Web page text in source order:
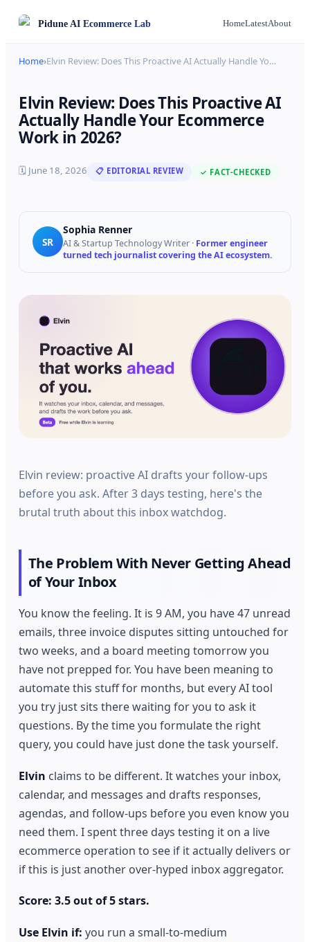
PiduneAI Ecommerce Lab HomeLatestAbout
Home›Elvin Review: Does This Proactive AI Actually Handle Yo…
Elvin Review: Does This Proactive AI
Actually Handle Your Ecommerce
Work in 2026?
🗓 June 18, 2026 📋 EDITORIAL REVIEW ✓ FACT-CHECKED
SR
Sophia Renner
AI & Startup Technology Writer · Former engineer
turned tech journalist covering the AI ecosystem.
Elvin review: proactive AI drafts your follow-ups
before you ask. After 3 days testing, here's the
brutal truth about this inbox watchdog.
The Problem With Never Getting Ahead
of Your Inbox
You know the feeling. It is 9 AM, you have 47 unread
emails, three invoice disputes sitting untouched for
two weeks, and a board meeting tomorrow you
have not prepped for. You have been meaning to
automate this stuff for months, but every AI tool
you try just sits there waiting for you to ask it
questions. By the time you formulate the right
query, you could have just done the task yourself.
Elvin claims to be different. It watches your inbox,
calendar, and messages and drafts responses,
agendas, and follow-ups before you even know you
need them. I spent three days testing it on a live
ecommerce operation to see if it actually delivers or
if this is just another over-hyped inbox aggregator.
Score: 3.5 out of 5 stars.
Use Elvin if: you run a small-to-medium